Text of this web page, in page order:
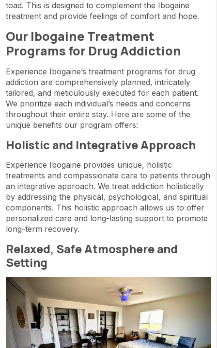
toad. This is designed to complement the Ibogaine
treatment and provide feelings of comfort and hope.
Our Ibogaine Treatment
Programs for Drug Addiction
Experience Ibogaine’s treatment programs for drug
addiction are comprehensively planned, intricately
tailored, and meticulously executed for each patient.
We prioritize each individual’s needs and concerns
throughout their entire stay. Here are some of the
unique benefits our program offers:
Holistic and Integrative Approach
Experience Ibogaine provides unique, holistic
treatments and compassionate care to patients through
an integrative approach. We treat addiction holistically
by addressing the physical, psychological, and spiritual
components. This holistic approach allows us to offer
personalized care and long-lasting support to promote
long-term recovery.
Relaxed, Safe Atmosphere and
Setting